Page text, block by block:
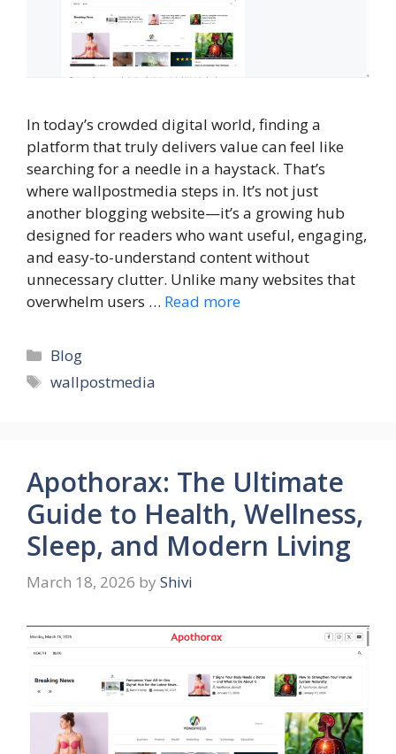
In today’s crowded digital world, finding a
platform that truly delivers value can feel like
searching for a needle in a haystack. That’s
where wallpostmedia steps in. It’s not just
another blogging website—it’s a growing hub
designed for readers who want useful, engaging,
and easy-to-understand content without
unnecessary clutter. Unlike many websites that
overwhelm users … Read more
Categories
Blog
Tags
wallpostmedia
Apothorax: The Ultimate
Guide to Health, Wellness,
Sleep, and Modern Living
March 18, 2026 by Shivi